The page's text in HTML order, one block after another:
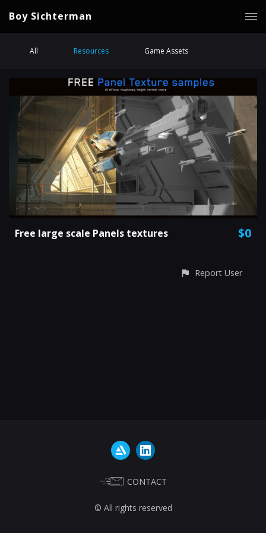
Boy Sichterman
All Resources Game Assets
Free large scale Panels textures $0
Report User
CONTACT
© All rights reserved